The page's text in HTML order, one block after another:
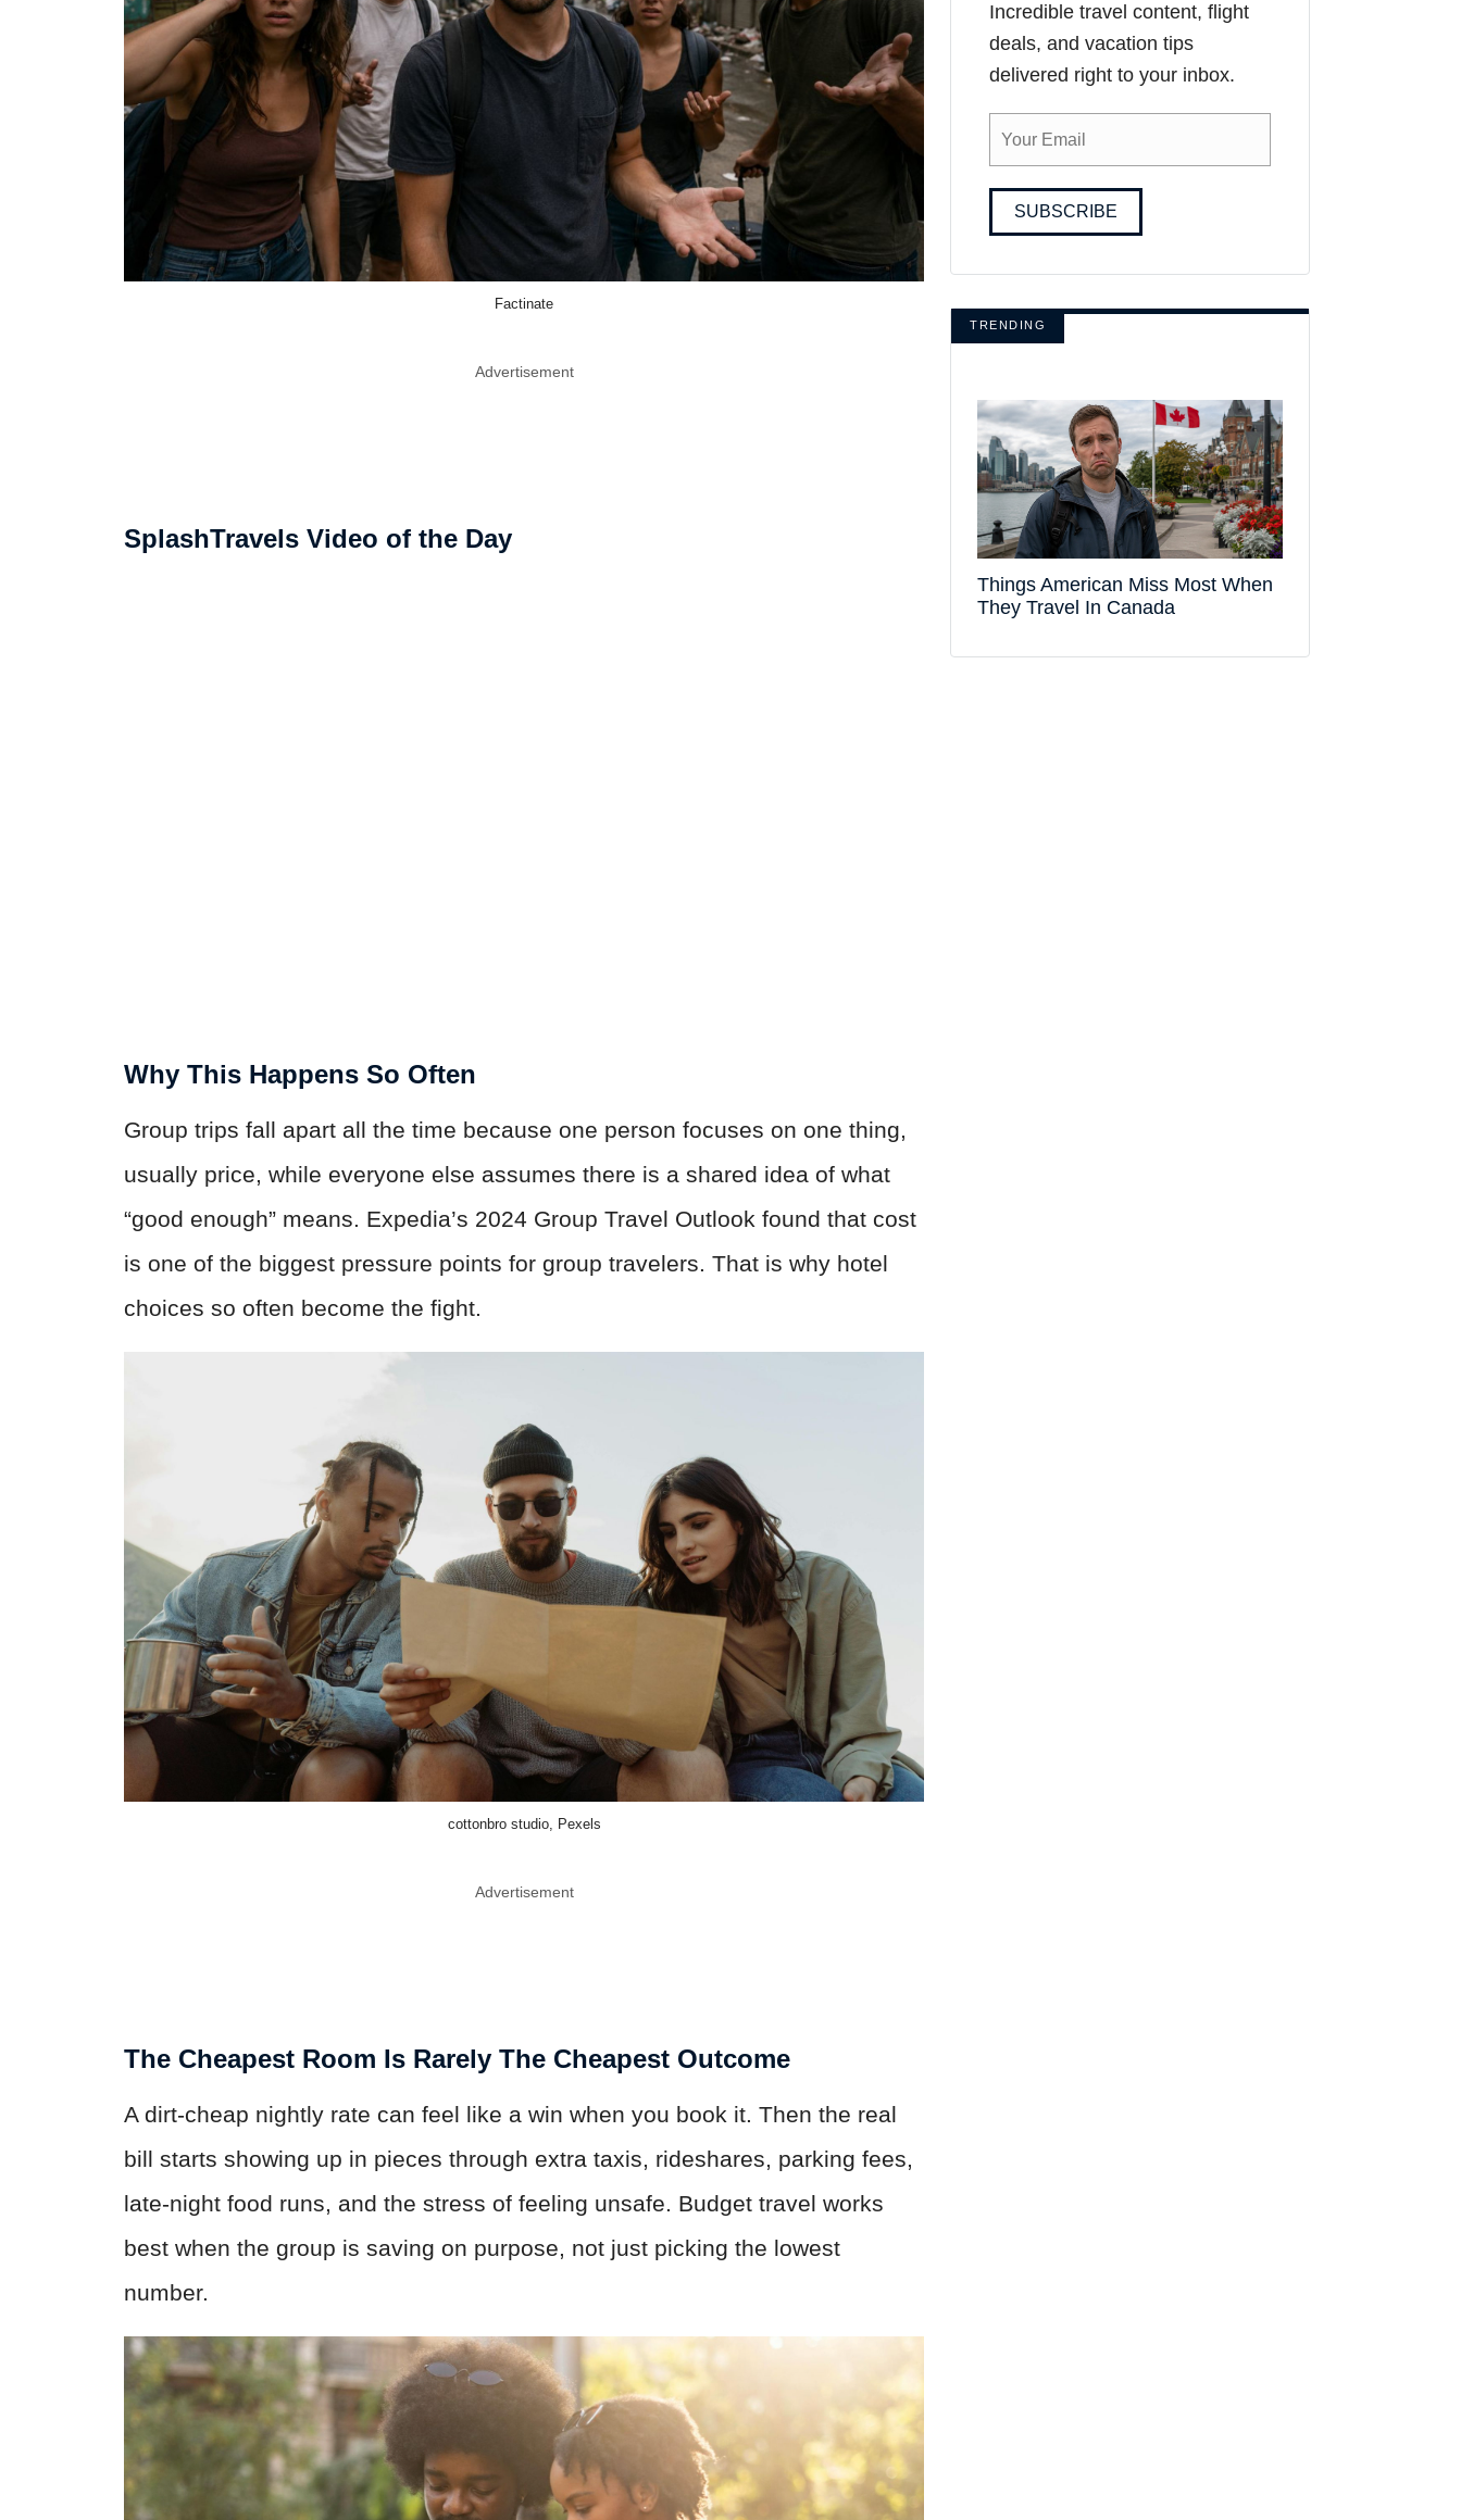
Factinate
Advertisement
SplashTravels Video of the Day
Why This Happens So Often
Group trips fall apart all the time because one person focuses on one thing,
usually price, while everyone else assumes there is a shared idea of what
“good enough” means. Expedia’s 2024 Group Travel Outlook found that cost
is one of the biggest pressure points for group travelers. That is why hotel
choices so often become the fight.
cottonbro studio, Pexels
Advertisement
The Cheapest Room Is Rarely The Cheapest Outcome
A dirt-cheap nightly rate can feel like a win when you book it. Then the real
bill starts showing up in pieces through extra taxis, rideshares, parking fees,
late-night food runs, and the stress of feeling unsafe. Budget travel works
best when the group is saving on purpose, not just picking the lowest
number.
Incredible travel content, flight
deals, and vacation tips
delivered right to your inbox.
SUBSCRIBE
TRENDING
Things American Miss Most When
They Travel In Canada